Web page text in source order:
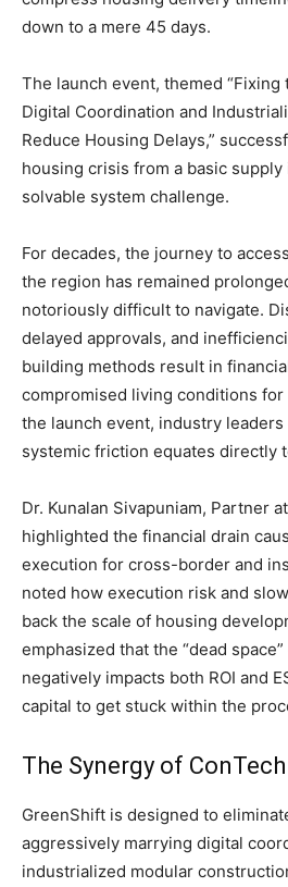
down to a mere 45 days.
The launch event, themed “Fixing
Digital Coordination and
Reduce Housing Delays,”
housing crisis from a basic
solvable system challenge.
For decades, the journey to
the region has remained
notoriously difficult to navigate.
delayed approvals, and
building methods result in
compromised living conditions for
the launch event, industry
systemic friction equates directly
Dr. Kunalan Sivapuniam, Partner
highlighted the financial drain
execution for cross-border and
noted how execution risk and
back the scale of housing
emphasized that the “dead
negatively impacts both ROI and
capital to get stuck within the
The Synergy of
GreenShift is designed to
aggressively marrying digital
industrialized modular